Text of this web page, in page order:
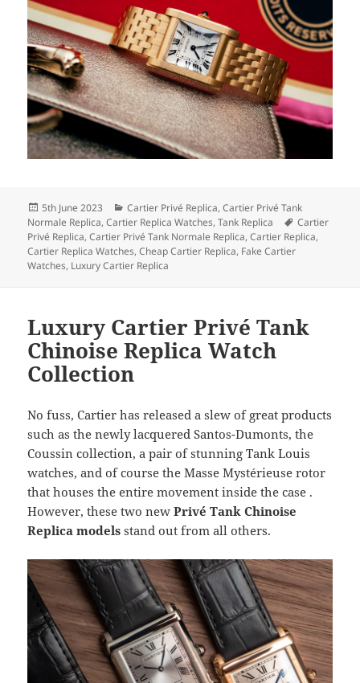
Posted
on
5th June 2023 Categories
Cartier Privé Replica,Cartier Privé Tank
Normale Replica,Cartier Replica Watches,Tank Replica Tags
Cartier
Privé Replica,Cartier Privé Tank Normale Replica,Cartier Replica,
Cartier Replica Watches,Cheap Cartier Replica, Fake Cartier
Watches, Luxury Cartier Replica
Luxury Cartier Privé Tank
Chinoise Replica Watch
Collection
No fuss, Cartier has released a slew of great products
such as the newly lacquered Santos-Dumonts, the
Coussin collection, a pair of stunning Tank Louis
watches, and of course the Masse Mystérieuse rotor
that houses the entire movement inside the case .
However, these two newPrivé Tank Chinoise
Replica models stand out from all others.